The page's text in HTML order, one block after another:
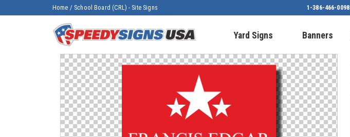
Home / School Board (CRL) - Site Signs 1-386-466-0098
Yard Signs Banners